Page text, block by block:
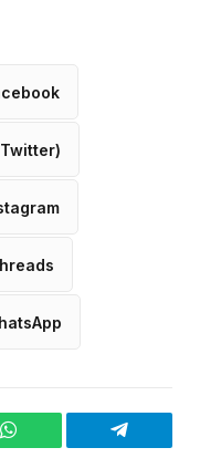
WhatsApp Telegram